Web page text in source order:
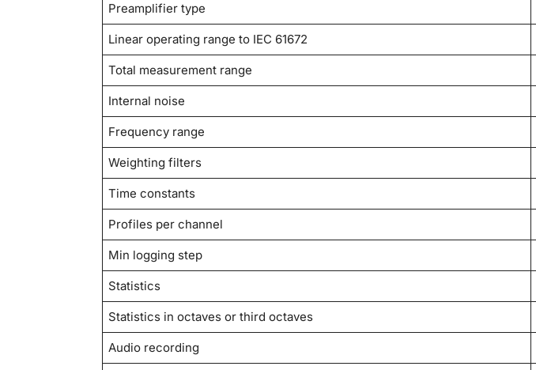
Preamplifier type
Linear operating range to IEC 61672
Total measurement range
Internal noise
Frequency range
Weighting filters
Time constants
Profiles per channel
Min logging step
Statistics
Statistics in octaves or third octaves
Audio recording